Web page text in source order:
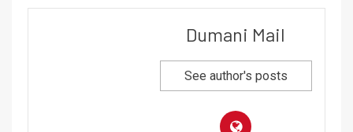
Dumani Mail
See author's posts